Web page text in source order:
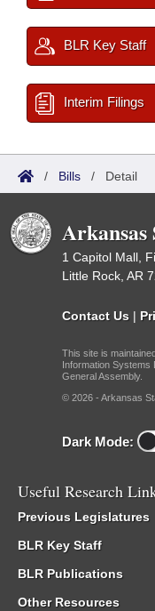
BLR Key Staff
Interim Filings
/ Bills / Detail
1 Capitol Mall,
Little Rock, AR
Contact Us |
This site is
Information Systems
General Assembly.
© 2026 - Arkansas
Dark Mode:
Useful Research
Previous Legislatures
BLR Key Staff
BLR Publications
Other Resources